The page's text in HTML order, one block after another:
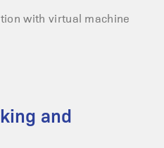
with virtual machine
and